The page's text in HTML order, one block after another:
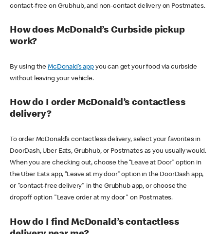
contact-free on Grubhub, and non-contact delivery on Postmates.
How does McDonald’s Curbside pickup
work?
By using theMcDonald’s appyou can get your food via curbside
without leaving your vehicle.
How do I order McDonald’s contactless
delivery?
To order McDonald’s contactless delivery, select your favorites in
DoorDash, Uber Eats, Grubhub, or Postmates as you usually would.
When you are checking out, choose the “Leave at Door” option in
the Uber Eats app, “Leave at my door” option in the DoorDash app,
or "contact-free delivery" in the Grubhub app, or choose the
dropoff option "Leave order at my door" on Postmates.
How do I find McDonald’s contactless